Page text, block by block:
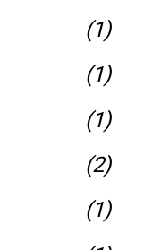
(1)
(1)
(1)
(2)
(1)